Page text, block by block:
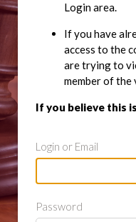
Login area.
If you have
access to the
are trying to
member of
If you believe this
Login or Email
Password